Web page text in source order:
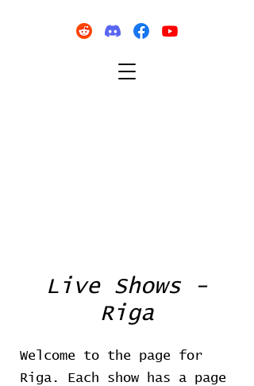
Live Shows -
Riga
Welcome to the page for
Riga. Each show has a page